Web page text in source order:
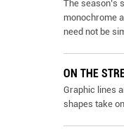
The season’s
monochrome
need not be
ON THE
Graphic lines
shapes take